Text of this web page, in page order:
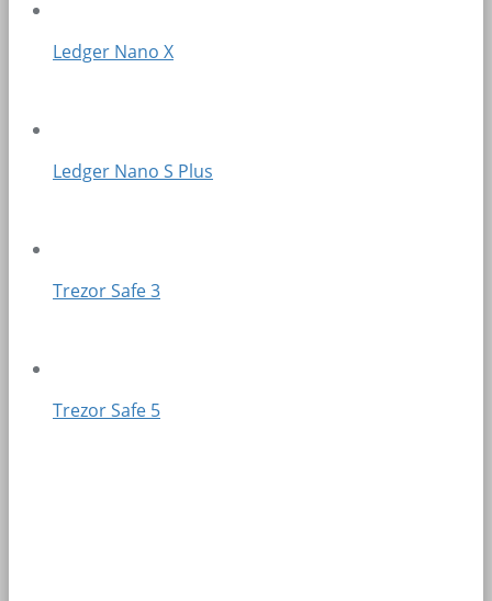
Ledger Nano X
Ledger Nano S Plus
Trezor Safe 3
Trezor Safe 5